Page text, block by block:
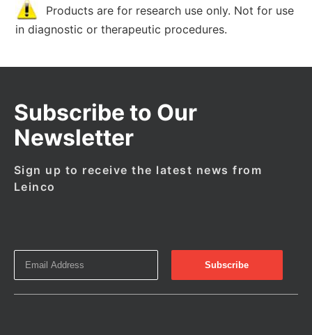
Products are for research use only. Not for use
in diagnostic or therapeutic procedures.
Subscribe to Our
Newsletter
Sign up to receive the latest news from
Leinco